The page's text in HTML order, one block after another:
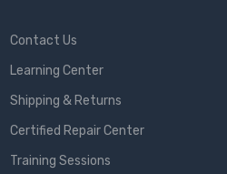
Contact Us
Learning Center
Shipping & Returns
Certified Repair Center
Training Sessions